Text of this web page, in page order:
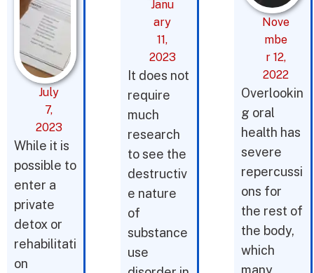
July
7,
2023
While it is
possible to
enter a
private
detox or
rehabilitati
on
Janu
ary
11,
2023
It does not
require
much
research
to see the
destructiv
e nature
of
substance
use
Nove
mbe
r 12,
2022
Overlookin
g oral
health has
severe
repercussi
ons for
the rest of
the body,
which
many